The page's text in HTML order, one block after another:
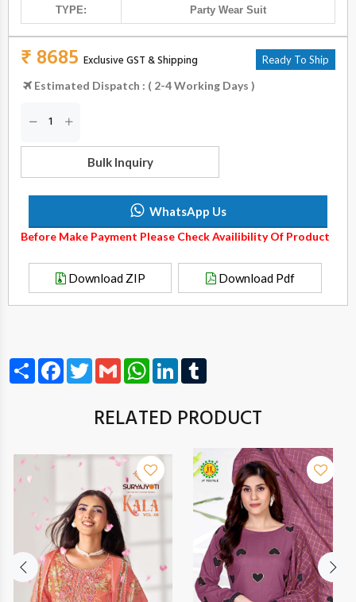
TYPE: Party Wear Suit
₹ 8685 Exclusive GST & Shipping Ready To Ship
Estimated Dispatch : ( 2-4 Working Days )
Bulk Inquiry
WhatsApp Us
Before Make Payment Please Check Availibility Of Product
Download ZIP Download Pdf
Share FacebookTwitterGmail WhatsAppLinkedIn
RELATED PRODUCT